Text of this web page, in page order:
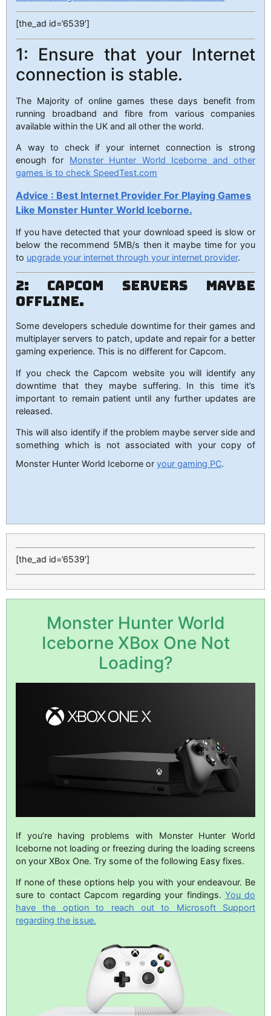
[the_ad id=’6539′]
1: Ensure that your Internet
connection is stable.
The Majority of online games these days benefit from
running broadband and fibre from various companies
available within the UK and all other the world.
A way to check if your internet connection is strong
enough for Monster Hunter World Iceborne and other
games is to check SpeedTest.com
Advice : Best Internet Provider For Playing Games
Like Monster Hunter World Iceborne.
If you have detected that your download speed is slow or
below the recommend 5MB/s then it maybe time for you
to upgrade your internet through your internet provider.
2: Capcom Servers maybe
Offline.
Some developers schedule downtime for their games and
multiplayer servers to patch, update and repair for a better
gaming experience. This is no different for Capcom.
If you check the Capcom website you will identify any
downtime that they maybe suffering. In this time it’s
important to remain patient until any further updates are
released.
This will also identify if the problem maybe server side and
something which is not associated with your copy of
Monster Hunter World Iceborne or your gaming PC.
[the_ad id=’6539′]
Monster Hunter World
Iceborne XBox One Not
Loading?
If you’re having problems with Monster Hunter World
Iceborne not loading or freezing during the loading screens
on your XBox One. Try some of the following Easy fixes.
If none of these options help you with your endeavour. Be
sure to contact Capcom regarding your findings. You do
have the option to reach out to Microsoft Support
regarding the issue.